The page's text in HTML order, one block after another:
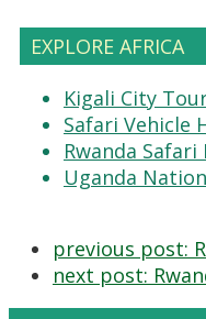
EXPLORE AFRICA
Kigali City
Safari Vehicle
Rwanda Safari
Uganda
previous post:
next post: